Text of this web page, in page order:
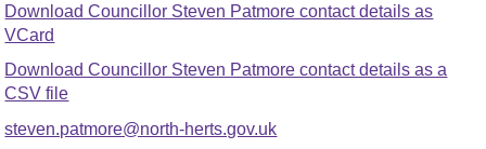
Download Councillor Steven Patmore contact details as
VCard
Download Councillor Steven Patmore contact details as a
CSV file
steven.patmore@north-herts.gov.uk